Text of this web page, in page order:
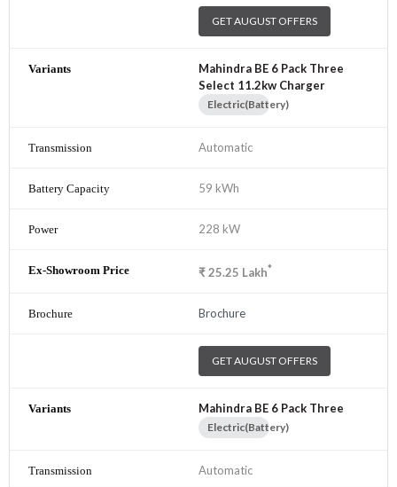
GET AUGUST OFFERS
Mahindra BE 6 Pack Three
Select 11.2kw Charger
Electric(Battery)
Automatic
59 kWh
228 kW
₹25.25 Lakh*
Brochure
GET AUGUST OFFERS
Mahindra BE 6 Pack Three
Electric(Battery)
Automatic